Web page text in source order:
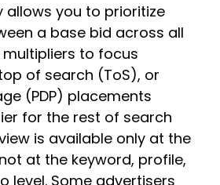
allows you to prioritize
a base bid across all
to focus
of search (ToS), or
(PDP) placements
for the rest of search
is available only at the
at the keyword, profile,
level. Some advertisers